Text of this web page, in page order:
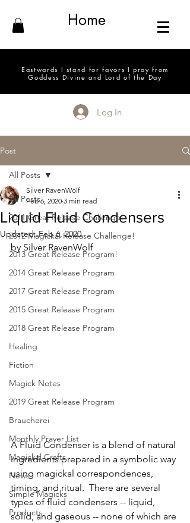
Home
Eastwards I stand for favors I pray from
Goddess Divine and Lord of the Day
Log In
Post
All Posts
2011 Great Release Challenge!
2012 Magickal Release Challenge!
2013 Great Release Program!
2014 Great Release Program
2017 Great Release Program
2015 Great Release Program
2018 Great Release Program
Healing
Fiction
Magick Notes
2019 Great Release Program
Braucherei
Monthly Prayer List
Magickal Crafts
News
Simple Magicks
Products
All Posts
Liquid Fluid Condensers
Silver RavenWolf
Feb 6, 2020 3 min read
Updated:Feb 6, 2020
by Silver RavenWolf
A Fluid Condenser is a blend of natural
ingredients prepared in a symbolic way
using magickal correspondences,
timing, and ritual.  There are several
types of fluid condensers -- liquid,
solid, and gaseous -- none of which are